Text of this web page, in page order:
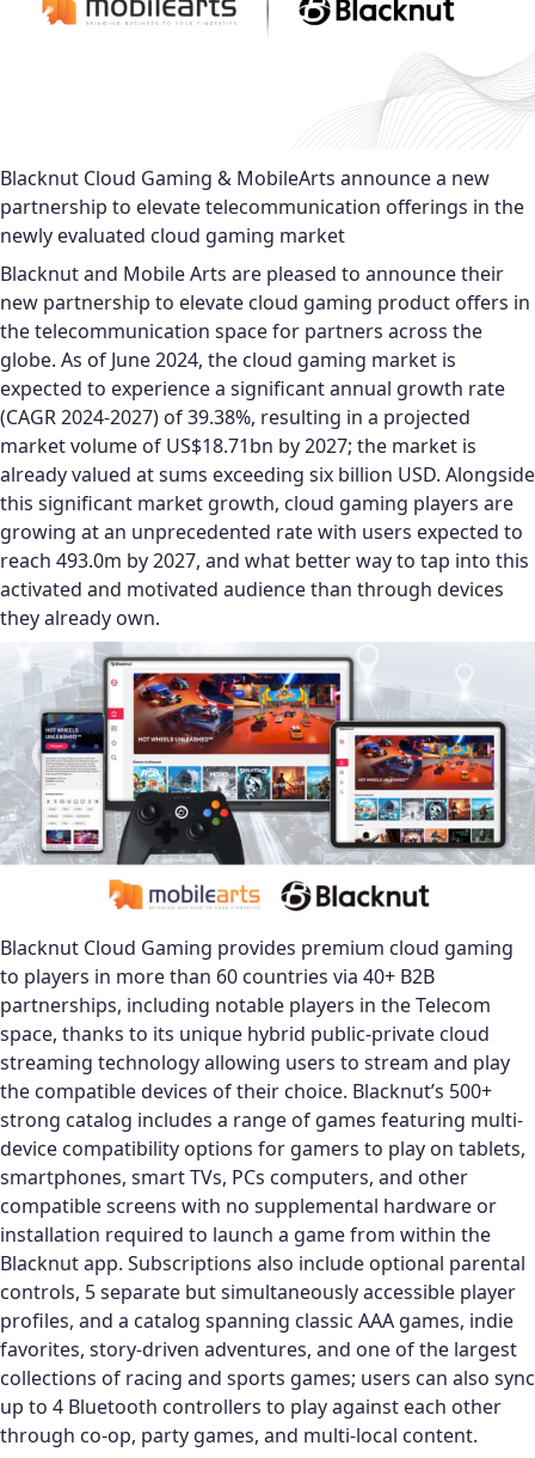
Blacknut Cloud Gaming & MobileArts announce a new
partnership to elevate telecommunication offerings in the
newly evaluated cloud gaming market
Blacknut and Mobile Arts are pleased to announce their
new partnership to elevate cloud gaming product offers in
the telecommunication space for partners across the
globe. As of June 2024, the cloud gaming market is
expected to experience a significant annual growth rate
(CAGR 2024-2027) of 39.38%, resulting in a projected
market volume of US$18.71bn by 2027; the market is
already valued at sums exceeding six billion USD. Alongside
this significant market growth, cloud gaming players are
growing at an unprecedented rate with users expected to
reach 493.0m by 2027, and what better way to tap into this
activated and motivated audience than through devices
they already own.
Blacknut Cloud Gaming provides premium cloud gaming
to players in more than 60 countries via 40+ B2B
partnerships, including notable players in the Telecom
space, thanks to its unique hybrid public-private cloud
streaming technology allowing users to stream and play
the compatible devices of their choice. Blacknut’s 500+
strong catalog includes a range of games featuring multi-
device compatibility options for gamers to play on tablets,
smartphones, smart TVs, PCs computers, and other
compatible screens with no supplemental hardware or
installation required to launch a game from within the
Blacknut app. Subscriptions also include optional parental
controls, 5 separate but simultaneously accessible player
profiles, and a catalog spanning classic AAA games, indie
favorites, story-driven adventures, and one of the largest
collections of racing and sports games; users can also sync
up to 4 Bluetooth controllers to play against each other
through co-op, party games, and multi-local content.